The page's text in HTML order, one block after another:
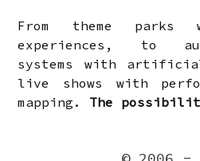
From theme parks
experiences, to
systems with
live shows with
mapping. The